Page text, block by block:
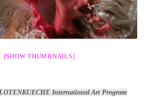
[SHOW THUMBNAILS]
International Art Program